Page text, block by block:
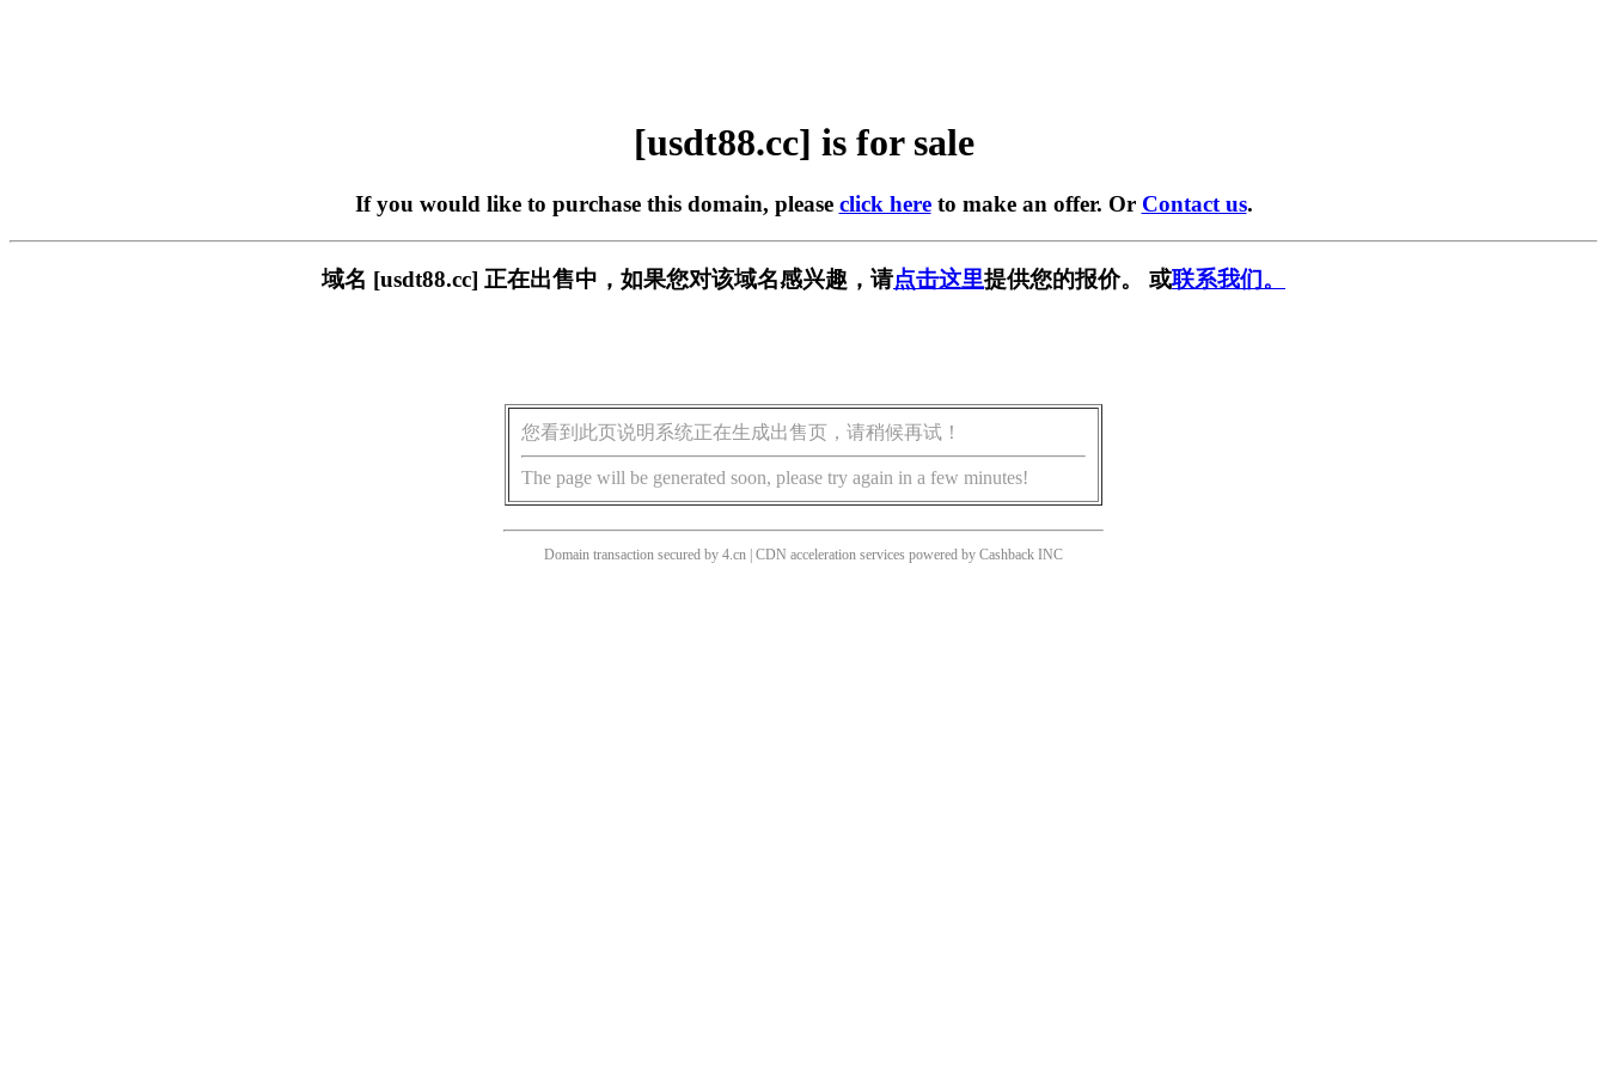
[usdt88.cc] is for sale
If you would like to purchase this domain, please click hereto make an offer. Or Contact us.
域名 [usdt88.cc] 正在出售中，如果您对该域名感兴趣，请点击这里提供您的报价。 或联系我们。
您看到此页说明系统正在生成出售页，请稍候再试！
The page will be generated soon, please try again in a few minutes!
Domain transaction secured by 4.cn | CDN acceleration services powered by Cashback INC